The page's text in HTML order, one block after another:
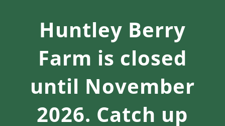
Huntley Berry
Farm is closed
until November
2026. Catch up